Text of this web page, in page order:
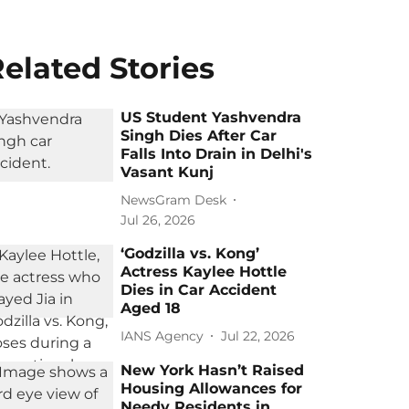
Stories
US Student Yashvendra
Singh Dies After Car
Falls Into Drain in Delhi's
Vasant Kunj
NewsGram Desk
Jul 26, 2026
‘Godzilla vs. Kong’
Actress Kaylee Hottle
Dies in Car Accident
Aged 18
IANS Agency Jul 22, 2026
New York Hasn’t Raised
Housing Allowances for